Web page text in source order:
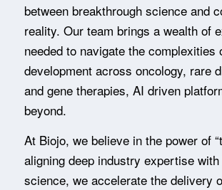
between breakthrough science and
reality. Our team brings a wealth of
needed to navigate the complexities
development across oncology, rare
and gene therapies, AI driven
beyond.
At Biojo, we believe in the power of
aligning deep industry expertise
science, we accelerate the delivery